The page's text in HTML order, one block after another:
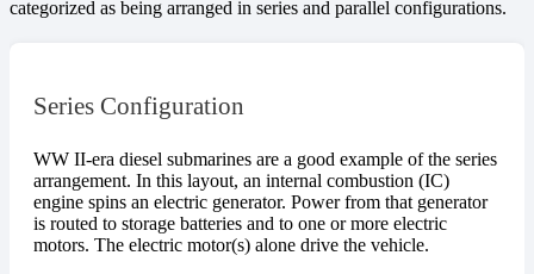
categorized as being arranged in series and parallel configurations.
Series Configuration
WW II-era diesel submarines are a good example of the series
arrangement. In this layout, an internal combustion (IC)
engine spins an electric generator. Power from that generator
is routed to storage batteries and to one or more electric
motors. The electric motor(s) alone drive the vehicle.